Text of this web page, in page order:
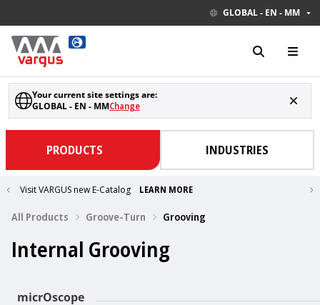
GLOBAL - EN - MM
Your current site settings are:
GLOBAL - EN - MMChange
PRODUCTS INDUSTRIES
Visit VARGUS new E-Catalog LEARN MORE
All Products Groove-Turn Grooving
Internal Grooving
micrOscope